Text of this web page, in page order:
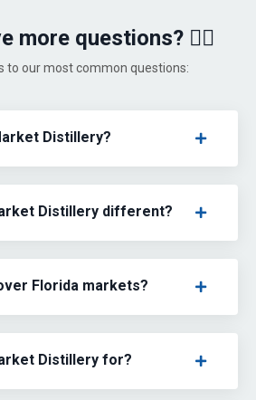
more questions? 🙋‍♀️
to our most common questions:
Distillery?
Distillery different?
Florida markets?
Distillery for?